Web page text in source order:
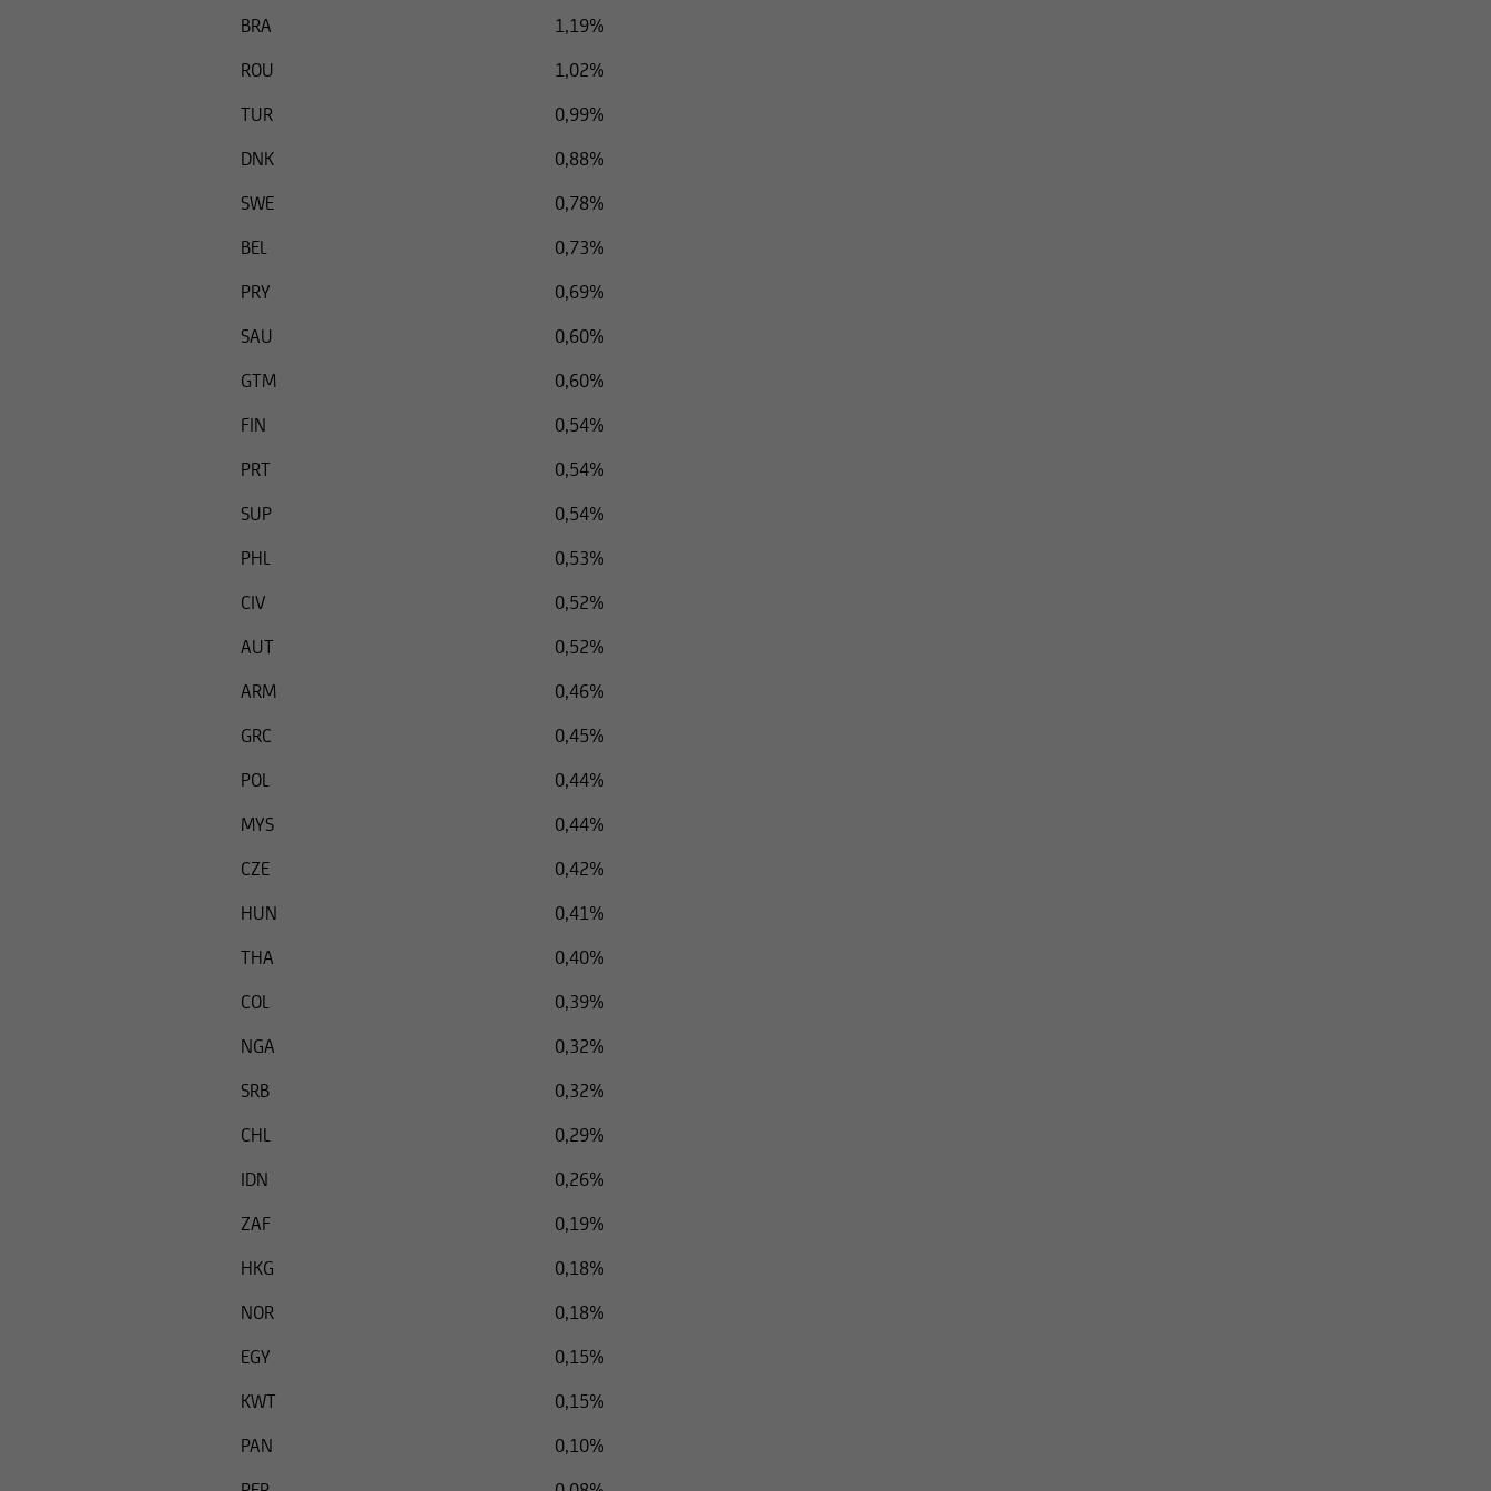
BRA
1,19%
ROU
1,02%
TUR
0,99%
DNK
0,88%
SWE
0,78%
BEL
0,73%
PRY
0,69%
SAU
0,60%
GTM
0,60%
FIN
0,54%
PRT
0,54%
SUP
0,54%
PHL
0,53%
CIV
0,52%
AUT
0,52%
ARM
0,46%
GRC
0,45%
POL
0,44%
MYS
0,44%
CZE
0,42%
HUN
0,41%
THA
0,40%
COL
0,39%
NGA
0,32%
SRB
0,32%
CHL
0,29%
IDN
0,26%
ZAF
0,19%
HKG
0,18%
NOR
0,18%
EGY
0,15%
KWT
0,15%
PAN
0,10%
Thus the securities listed in the following information cannot be transferred to US citizens or to other